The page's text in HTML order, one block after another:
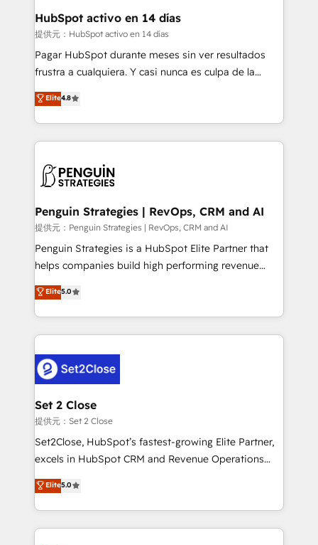
helps the following industries: logistics & 3PL, home
improvement & construction, branding and
commercialization, real estate, health, education,
SaaS, Software Dev & IT and consulting, make the
the United States, EU, UAE, Mexico and Latin
America. From casual user to super fan: make
HubSpot activo en 14 días
提供元：HubSpot activo en 14 días
Pagar HubSpot durante meses sin ver resultados
frustra a cualquiera. Y casi nunca es culpa de la
herramienta: es del enfoque con el que se
implementó. Trabajamos con un catálogo de +80
casos de uso: cada uno resuelve un problema
concreto de tu operación en HubSpot. La entrega
en paralelo cuando tiene sentido, y siempre
Empiezas a ver resultados antes de que termine el
mes. 🏆 HubSpot Partner of the Year 2022, máximo
reconocimiento del ecosistema. Elite Solutions
Partner, el nivel más alto. +700 clientes
Hospital ABC, Hogares Unión, Yves Rocher,
MacStore, Café Britt, Bella Piel, confiaron en
respuestas para empezar. Te ayudamos a identificar
el primer caso de uso que más impacto te dará.
días.
Elite4.8
Penguin Strategies | RevOps, CRM and AI
提供元：Penguin Strategies | RevOps, CRM and AI
Penguin Strategies is a HubSpot Elite Partner that
helps companies build high performing revenue
operations across complex sales cycles, multi
system environments and global SaaS or
manufacturing teams. Trusted by leading enterprises
and fast growing scale ups including Sony, Rapyd,
Design Automation and Uptive. 📊 RevOps & data
architecture 🔗 CRM migrations & End to end
integrations 🤖 AI workflows & enrichment 📘 Team
enablement & company-wide adoption We create
HubSpot environments that teams use with
confidence and that leadership can rely on for
Elite5.0
Set 2 Close
提供元：Set 2 Close
Set2Close, HubSpot’s fastest-growing Elite Partner,
excels in HubSpot CRM and Revenue Operations
(RevOps) services to boost B2B sales and growth.
As a top HubSpot Elite Partner, we specialize in
custom HubSpot CRM solutions. Our experts design,
implement, and optimize systems to enhance user
Elite5.0